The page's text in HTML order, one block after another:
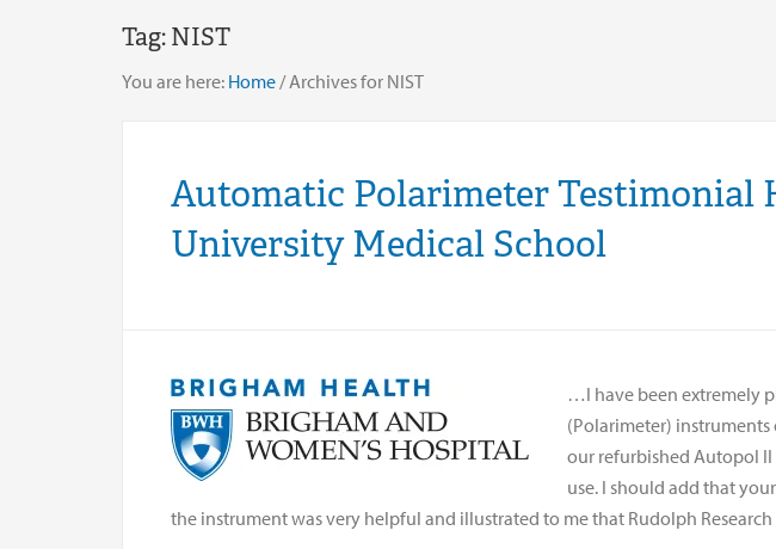
Tag:NIST
You are here: Home /Archives for NIST
Automatic Polarimeter Testimonial
University Medical School
…I have been extremely
(Polarimeter)
our refurbished Autopol II
use. I should add that
the instrument was very helpful and illustrated to me that Rudolph